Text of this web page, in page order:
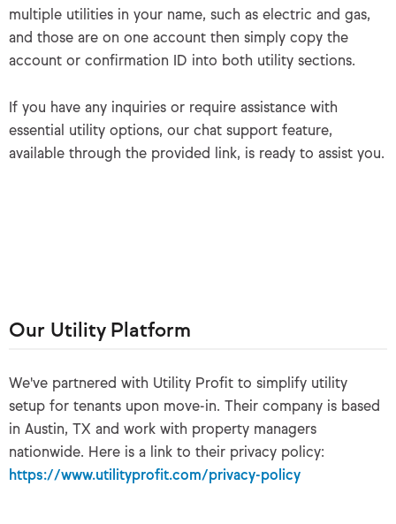
multiple utilities in your name, such as electric and gas,
and those are on one account then simply copy the
account or confirmation ID into both utility sections.
If you have any inquiries or require assistance with
essential utility options, our chat support feature,
available through the provided link, is ready to assist you.
Our Utility Platform
We've partnered with Utility Profit to simplify utility
setup for tenants upon move-in. Their company is based
in Austin, TX and work with property managers
nationwide. Here is a link to their privacy policy:
https://www.utilityprofit.com/privacy-policy